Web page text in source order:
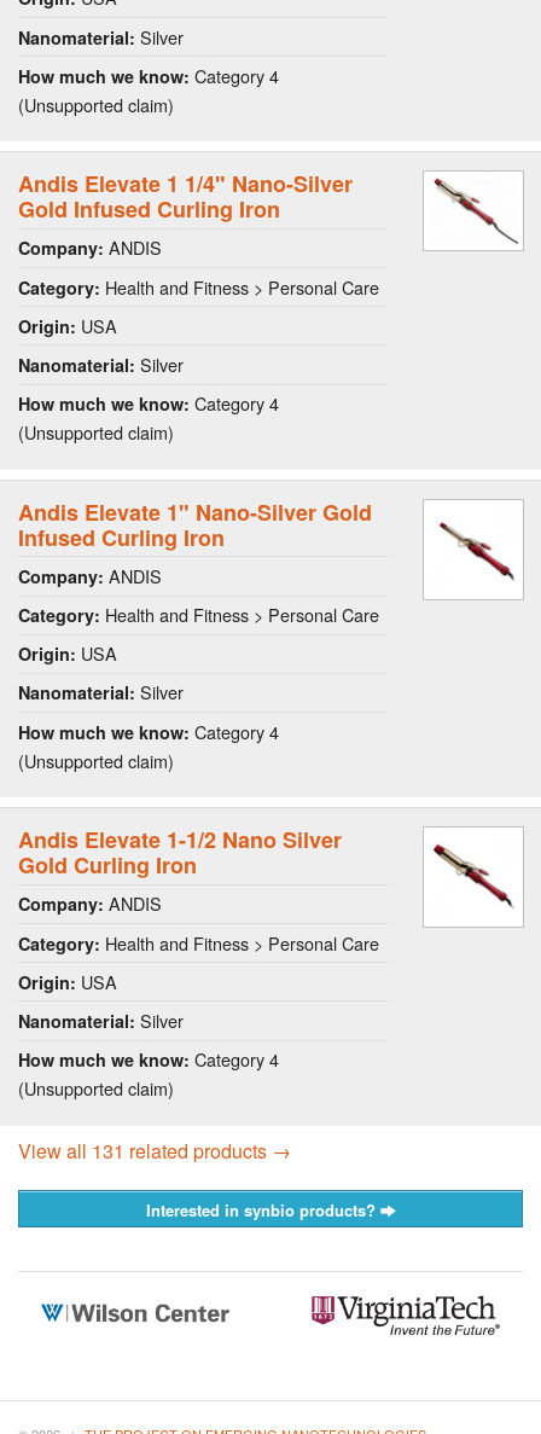
Nanomaterial: Silver
How much we know: Category 4
(Unsupported claim)
Andis Elevate 1 1/4" Nano-Silver
Gold Infused Curling Iron
Company: ANDIS
Category: Health and Fitness > Personal Care
Origin: USA
Nanomaterial: Silver
How much we know: Category 4
(Unsupported claim)
Andis Elevate 1" Nano-Silver Gold
Infused Curling Iron
Company: ANDIS
Category: Health and Fitness > Personal Care
Origin: USA
Nanomaterial: Silver
How much we know: Category 4
(Unsupported claim)
Andis Elevate 1-1/2 Nano Silver
Gold Curling Iron
Company: ANDIS
Category: Health and Fitness > Personal Care
Origin: USA
Nanomaterial: Silver
How much we know: Category 4
(Unsupported claim)
View all 131 related products →
Interested in synbio products?